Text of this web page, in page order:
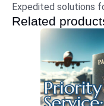
Expedited solutions
Related